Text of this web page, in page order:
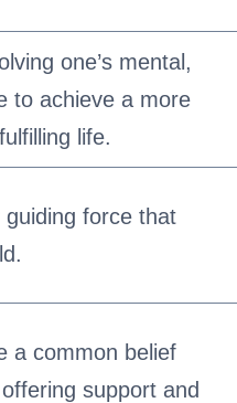
one’s mental,
to achieve a more
life.
force that
a common belief
support and